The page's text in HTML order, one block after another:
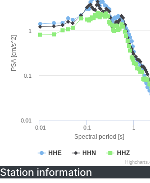
Spectral period [s]
PSA [cm/s^2]
HHE HHN HHZ
0.01 0.1 1
0.01
0.1
1
Station information